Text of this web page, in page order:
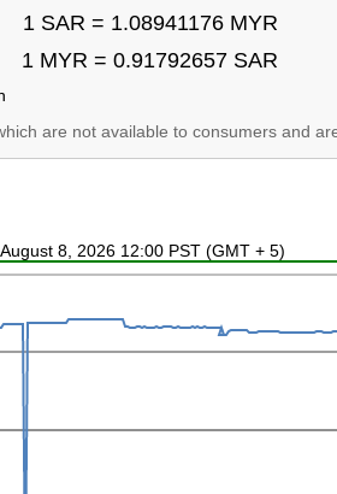
1 SAR = 1.08941176 MYR
1 MYR = 0.91792657 SAR
are not available to consumers and
8, 2026 12:00 PST (GMT + 5)